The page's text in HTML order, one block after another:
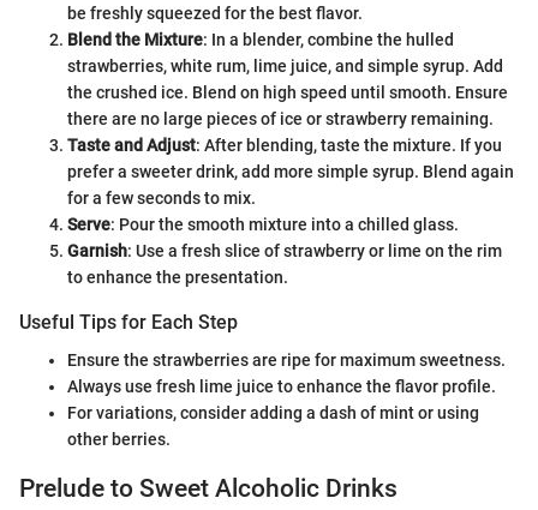
be freshly squeezed for the best flavor.
Blend the Mixture: In a blender, combine the hulled
strawberries, white rum, lime juice, and simple syrup. Add
the crushed ice. Blend on high speed until smooth. Ensure
there are no large pieces of ice or strawberry remaining.
Taste and Adjust: After blending, taste the mixture. If you
prefer a sweeter drink, add more simple syrup. Blend again
for a few seconds to mix.
Serve: Pour the smooth mixture into a chilled glass.
Garnish: Use a fresh slice of strawberry or lime on the rim
to enhance the presentation.
Useful Tips for Each Step
Ensure the strawberries are ripe for maximum sweetness.
Always use fresh lime juice to enhance the flavor profile.
For variations, consider adding a dash of mint or using
other berries.
Prelude to Sweet Alcoholic Drinks